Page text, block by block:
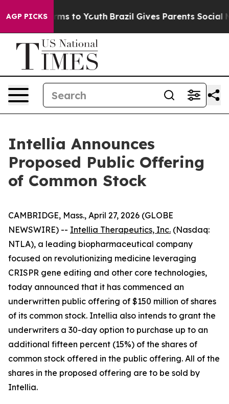
AGP PICKS
Harms to Youth Brazil Gives Parents Social
Intellia Announces
Proposed Public Offering
of Common Stock
CAMBRIDGE, Mass., April 27, 2026 (GLOBE
NEWSWIRE) -- Intellia Therapeutics, Inc. (Nasdaq:
NTLA), a leading biopharmaceutical company
focused on revolutionizing medicine leveraging
CRISPR gene editing and other core technologies,
today announced that it has commenced an
underwritten public offering of $150 million of shares
of its common stock. Intellia also intends to grant the
underwriters a 30-day option to purchase up to an
additional fifteen percent (15%) of the shares of
common stock offered in the public offering. All of the
shares in the proposed offering are to be sold by
Intellia.